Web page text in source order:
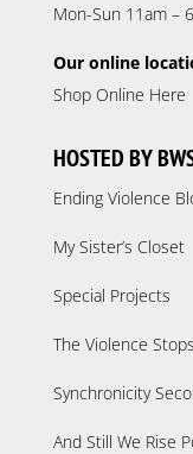
Mon-Sun 11am –
Our online
Shop Online Here
HOSTED BY
Ending Violence
My Sister’s Closet
Special Projects
The Violence
Synchronicity
And Still We Rise